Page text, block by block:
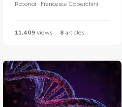
Rotondi
Francesca Coperchini
11,409 views 8 articles